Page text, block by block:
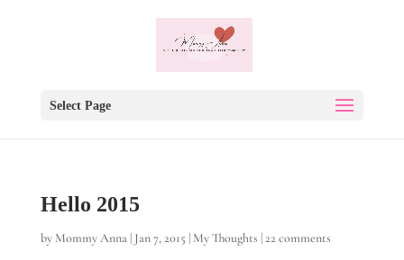
Select Page
Hello 2015
by Mommy Anna| Jan 7, 2015 | My Thoughts |22 comments